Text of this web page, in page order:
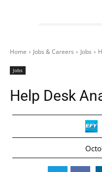
Home Jobs & Careers Jobs
Jobs
Help Desk